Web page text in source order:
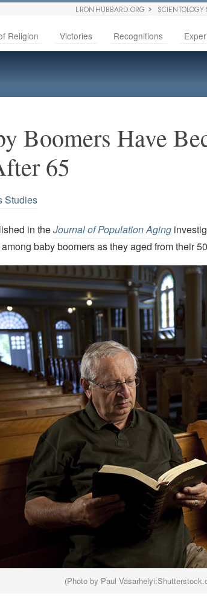
L RON HUBBARD.ORG
Religion Victories Recognitions
Boomers Have
65
Studies
in theJournal of Population Aging
baby boomers as they aged from their
(Photo by Paul